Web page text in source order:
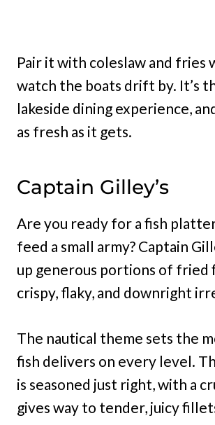
Pair it with coleslaw and fries
watch the boats drift by. It’s
lakeside dining experience,
as fresh as it gets.
Captain Gilley’s
Are you ready for a fish
feed a small army? Captain
up generous portions of fried
crispy, flaky, and downright
The nautical theme sets the
fish delivers on every level.
is seasoned just right, with a
gives way to tender, juicy